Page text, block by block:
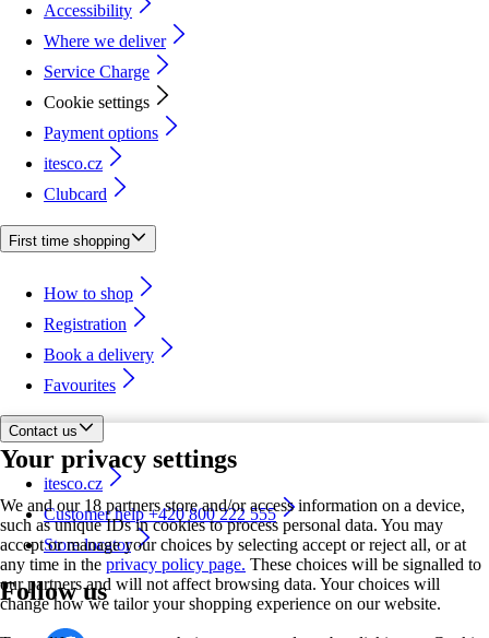
Your privacy settings
We and our 18 partners store and/or access information on a device,
such as unique IDs in cookies to process personal data. You may
accept or manage your choices by selecting accept or reject all, or at
any time in the privacy policy page. These choices will be signalled to
our partners and will not affect browsing data. Your choices will
change how we tailor your shopping experience on our website.
Accessibility
Where we deliver
Service Charge
Cookie settings
Payment options
itesco.cz
Clubcard
First time shopping
How to shop
Registration
Book a delivery
Favourites
Contact us
itesco.cz
Customer help +420 800 222 555
Store locator
Follow us